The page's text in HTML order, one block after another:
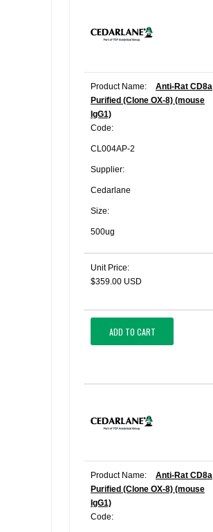
Product Name:
Anti-Rat CD8a
Purified (Clone OX-8) (mouse
IgG1)
Code:
CL004AP-2
Supplier:
Cedarlane
Size:
500ug
Unit Price:
$359.00 USD
ADD TO CART
Product Name:
Anti-Rat CD8a
Purified (Clone OX-8) (mouse
IgG1)
Code: